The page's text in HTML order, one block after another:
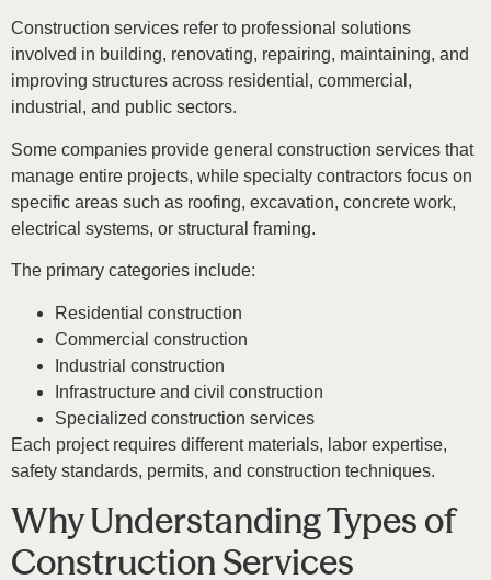
Construction services refer to professional solutions
involved in building, renovating, repairing, maintaining, and
improving structures across residential, commercial,
industrial, and public sectors.
Some companies provide general construction services that
manage entire projects, while specialty contractors focus on
specific areas such as roofing, excavation, concrete work,
electrical systems, or structural framing.
The primary categories include:
Residential construction
Commercial construction
Industrial construction
Infrastructure and civil construction
Specialized construction services
Each project requires different materials, labor expertise,
safety standards, permits, and construction techniques.
Why Understanding Types of
Construction Services